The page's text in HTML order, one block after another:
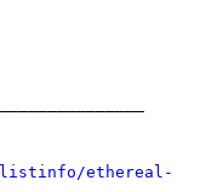
listinfo/ethereal-